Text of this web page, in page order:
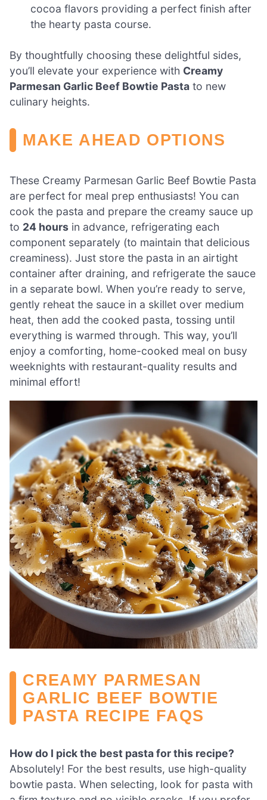
cocoa flavors providing a perfect finish after
the hearty pasta course.
By thoughtfully choosing these delightful sides,
you’ll elevate your experience with Creamy
Parmesan Garlic Beef Bowtie Pasta to new
culinary heights.
MAKE AHEAD OPTIONS
These Creamy Parmesan Garlic Beef Bowtie Pasta
are perfect for meal prep enthusiasts! You can
cook the pasta and prepare the creamy sauce up
to 24 hours in advance, refrigerating each
component separately (to maintain that delicious
creaminess). Just store the pasta in an airtight
container after draining, and refrigerate the sauce
in a separate bowl. When you’re ready to serve,
gently reheat the sauce in a skillet over medium
heat, then add the cooked pasta, tossing until
everything is warmed through. This way, you’ll
enjoy a comforting, home-cooked meal on busy
weeknights with restaurant-quality results and
minimal effort!
CREAMY PARMESAN
GARLIC BEEF BOWTIE
PASTA RECIPE FAQS
How do I pick the best pasta for this recipe?
Absolutely! For the best results, use high-quality
bowtie pasta. When selecting, look for pasta with